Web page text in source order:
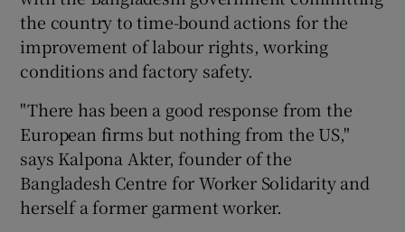
the country to time-bound actions for the
improvement of labour rights, working
conditions and factory safety.
"There has been a good response from the
European firms but nothing from the US,"
says Kalpona Akter, founder of the
Bangladesh Centre for Worker Solidarity and
herself a former garment worker.